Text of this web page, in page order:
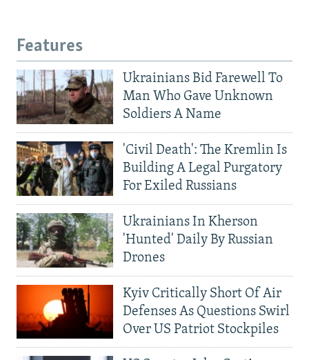
Features
Ukrainians Bid Farewell To
Man Who Gave Unknown
Soldiers A Name
'Civil Death': The Kremlin Is
Building A Legal Purgatory
For Exiled Russians
Ukrainians In Kherson
'Hunted' Daily By Russian
Drones
Kyiv Critically Short Of Air
Defenses As Questions Swirl
Over US Patriot Stockpiles